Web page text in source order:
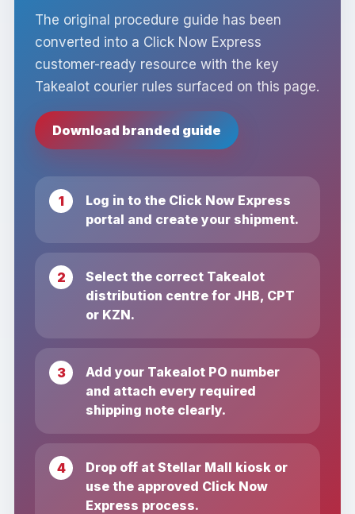
The original procedure guide has been
converted into a Click Now Express
customer-ready resource with the key
Takealot courier rules surfaced on this page.
Download branded guide
Log in to the Click Now Express
portal and create your shipment.
Select the correct Takealot
distribution centre for JHB, CPT
or KZN.
Add your Takealot PO number
and attach every required
shipping note clearly.
Drop off at Stellar Mall kiosk or
use the approved Click Now
Express process.